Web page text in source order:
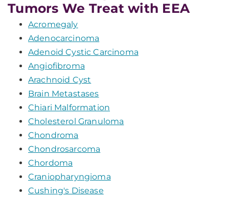
Tumors We Treat with EEA
Acromegaly
Adenocarcinoma
Adenoid Cystic Carcinoma
Angiofibroma
Arachnoid Cyst
Brain Metastases
Chiari Malformation
Cholesterol Granuloma
Chondroma
Chondrosarcoma
Chordoma
Craniopharyngioma
Cushing's Disease